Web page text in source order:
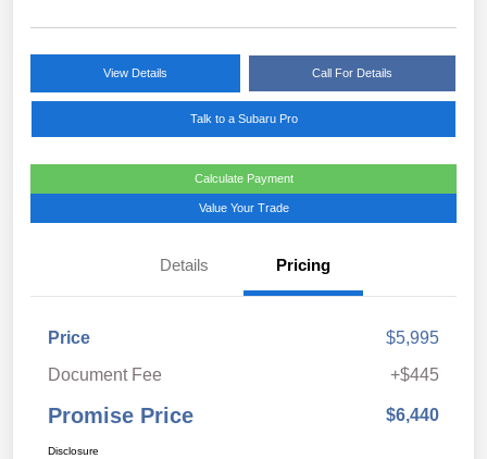
View Details Call For Details
Talk to a Subaru Pro
Calculate Payment
Value Your Trade
Details Pricing
Price
$5,995
Document Fee
+$445
Promise Price $6,440
Disclosure